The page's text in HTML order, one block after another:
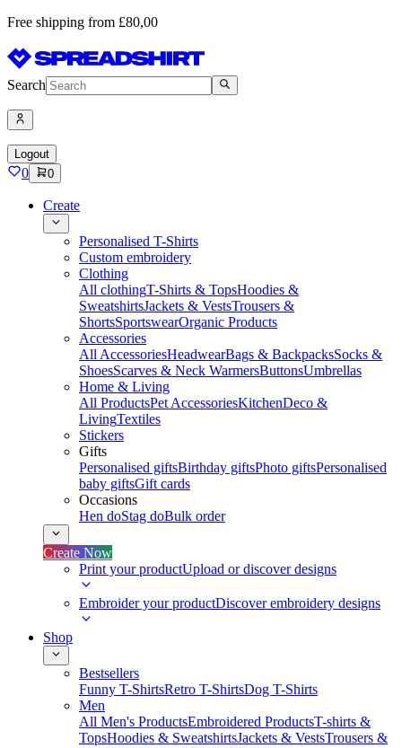
Free shipping from £80,00
Search
Logout
0 0
Create
Personalised T-Shirts
Custom embroidery
Clothing
All clothingT-Shirts & TopsHoodies &
SweatshirtsJackets & VestsTrousers &
ShortsSportswearOrganic Products
Accessories
All AccessoriesHeadwearBags & BackpacksSocks &
ShoesScarves & Neck WarmersButtonsUmbrellas
Home & Living
All ProductsPet AccessoriesKitchenDeco &
LivingTextiles
Stickers
Gifts
Personalised giftsBirthday giftsPhoto giftsPersonalised
baby giftsGift cards
Occasions
Hen doStag doBulk order
Create Now
Print your productUpload or discover designs
Embroider your productDiscover embroidery designs
Shop
Bestsellers
Funny T-ShirtsRetro T-ShirtsDog T-Shirts
Men
All Men's ProductsEmbroidered ProductsT-shirts &
TopsHoodies & SweatshirtsJackets & VestsTrousers &